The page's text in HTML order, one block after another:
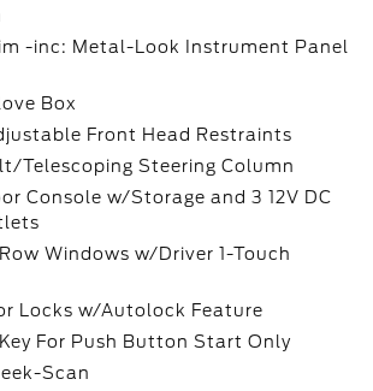
-inc: Metal-Look Instrument Panel
Box
Front Head Restraints
Telescoping Steering Column
Console w/Storage and 3 12V DC
Windows w/Driver 1-Touch
Locks w/Autolock Feature
For Push Button Start Only
Scan